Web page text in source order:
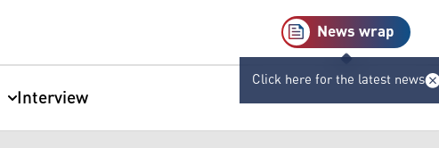
News wrap
Click here for the latest news
Interview